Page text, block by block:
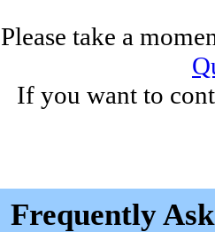
Please take a
If you want to
Frequently